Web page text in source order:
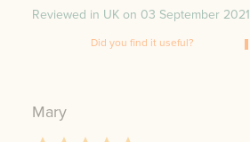
Reviewed in UK on 03 September 2021
Did you find it useful?
Mary